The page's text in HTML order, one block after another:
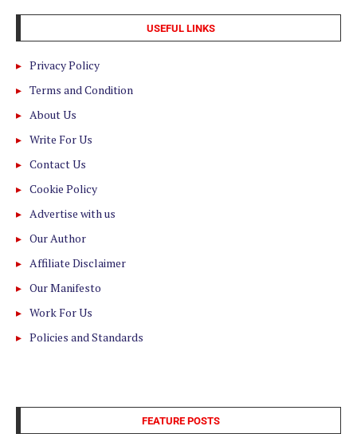
USEFUL LINKS
Privacy Policy
Terms and Condition
About Us
Write For Us
Contact Us
Cookie Policy
Advertise with us
Our Author
Affiliate Disclaimer
Our Manifesto
Work For Us
Policies and Standards
FEATURE POSTS